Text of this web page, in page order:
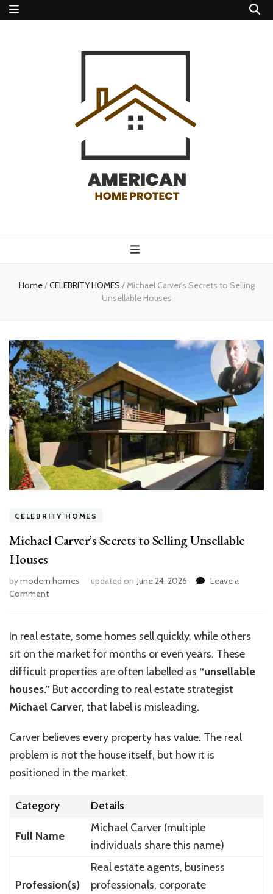
protect
Home/CELEBRITY HOMES /Michael Carver’s Secrets to Selling
Unsellable Houses
CELEBRITY HOMES
Michael Carver’s Secrets to Selling Unsellable
Houses
bymodern homes updated on June 24, 2026
Leave a
Commenton
Secrets
Selling
Unsellable
Houses
In real estate, some homes sell quickly, while others
sit on the market for months or even years. These
difficult properties are often labelled as “unsellable
houses.” But according to real estate strategist
Michael Carver, that label is misleading.
Carver believes every property has value. The real
problem is not the house itself, but how it is
positioned in the market.
Category Details
Full Name
Michael Carver (multiple
individuals share this name)
Profession(s)
Real estate agents, business
professionals, corporate